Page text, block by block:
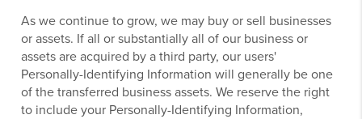
As we continue to grow, we may buy or sell businesses
or assets. If all or substantially all of our business or
assets are acquired by a third party, our users'
Personally-Identifying Information will generally be one
of the transferred business assets. We reserve the right
to include your Personally-Identifying Information,